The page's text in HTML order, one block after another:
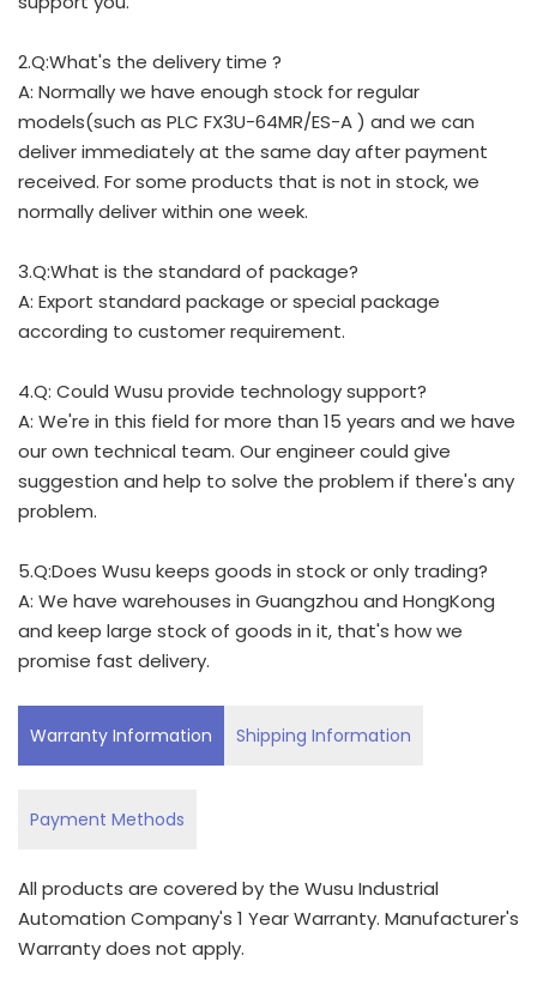
2.Q:What's the delivery time ?
A: Normally we have enough stock for regular
models(such as PLC FX3U-64MR/ES-A ) and we can
deliver immediately at the same day after payment
received. For some products that is not in stock, we
normally deliver within one week.
3.Q:What is the standard of package?
A: Export standard package or special package
according to customer requirement.
4.Q: Could Wusu provide technology support?
A: We're in this field for more than 15 years and we have
our own technical team. Our engineer could give
suggestion and help to solve the problem if there's any
problem.
5.Q:Does Wusu keeps goods in stock or only trading?
A: We have warehouses in Guangzhou and HongKong
and keep large stock of goods in it, that's how we
promise fast delivery.
Warranty Information Shipping Information
Payment Methods
All products are covered by the Wusu Industrial
Automation Company's 1 Year Warranty. Manufacturer's
Warranty does not apply.